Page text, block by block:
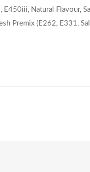
E450iii, Natural Flavour,
Premix (E262, E331,